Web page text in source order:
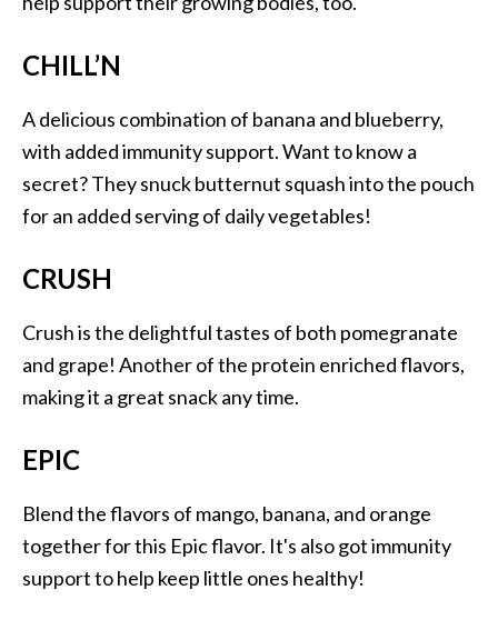
CHILL’N
A delicious combination of banana and blueberry,
with added immunity support. Want to know a
secret? They snuck butternut squash into the pouch
for an added serving of daily vegetables!
CRUSH
Crush is the delightful tastes of both pomegranate
and grape! Another of the protein enriched flavors,
making it a great snack any time.
EPIC
Blend the flavors of mango, banana, and orange
together for this Epic flavor. It's also got immunity
support to help keep little ones healthy!